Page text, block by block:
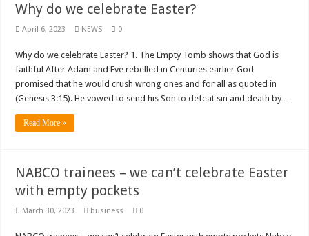
Youth in Afforestation-Govt should settle our arrears
Don’t fear to propøsë to a mân– Queen mother urges
Sethoo Gh sends a remarkable Independence Day wishes to Ghana
Nabco demonstration today, 17th February 2022
Chike – Running To You
Nabco September and October payments are ongoing without sms
AFCON 2021 final: Senegal beat Egypt on penalty kick
D-CEE DLK-Blackman(prod. Kanduu)
Why do we celebrate Easter?
April 6, 2023 NEWS 0
Why do we celebrate Easter? 1. The Empty Tomb shows that God is
faithful After Adam and Eve rebelled in Centuries earlier God
promised that he would crush wrong ones and for all as quoted in
(Genesis 3:15). He vowed to send his Son to defeat sin and death by …
Read More »
NABCO trainees – we can’t celebrate Easter
with empty pockets
March 30, 2023 business 0